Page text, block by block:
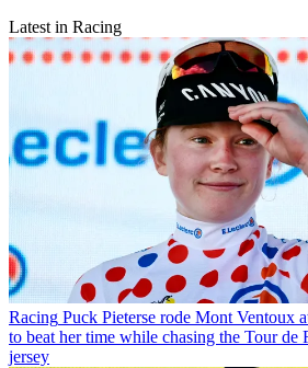
Latest in Racing
Racing Puck Pieterse rode Mont Ventoux
to beat her time while chasing the Tour de
jersey